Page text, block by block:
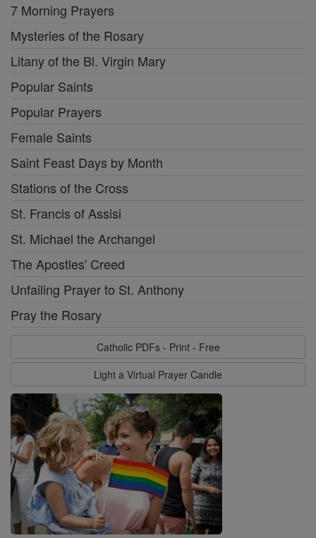
7 Morning Prayers
Mysteries of the Rosary
Litany of the Bl. Virgin Mary
Popular Saints
Popular Prayers
Female Saints
Saint Feast Days by Month
Stations of the Cross
St. Francis of Assisi
St. Michael the Archangel
The Apostles' Creed
Unfailing Prayer to St. Anthony
Pray the Rosary
Catholic PDFs - Print - Free
Light a Virtual Prayer Candle